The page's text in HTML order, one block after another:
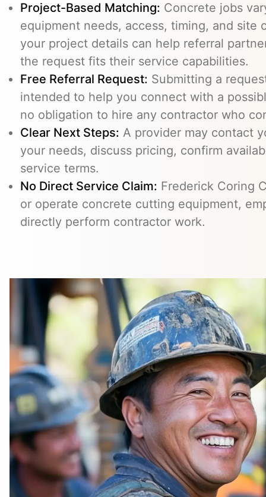
Project-Based Matching: Concrete jobs
equipment needs, access, timing, and site
your project details can help referral
the request fits their service capabilities.
Free Referral Request: Submitting a
intended to help you connect with a
no obligation to hire any contractor who
Clear Next Steps: A provider may contact
your needs, discuss pricing, confirm
service terms.
No Direct Service Claim: Frederick Coring
or operate concrete cutting equipment,
directly perform contractor work.